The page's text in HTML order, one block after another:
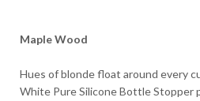
Maple Wood
Hues of blonde float around every
White Pure Silicone Bottle Stopper